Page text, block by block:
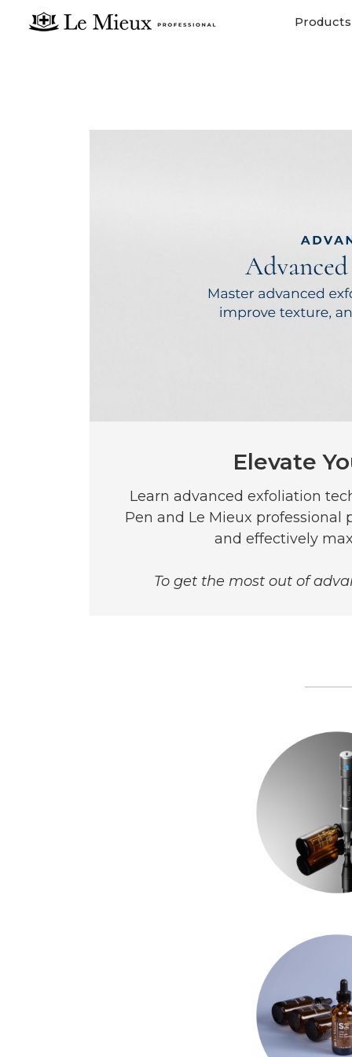
Products
Elevate
Learn advanced exfoliation
Pen and Le Mieux professional
and effectively
To get the most out of